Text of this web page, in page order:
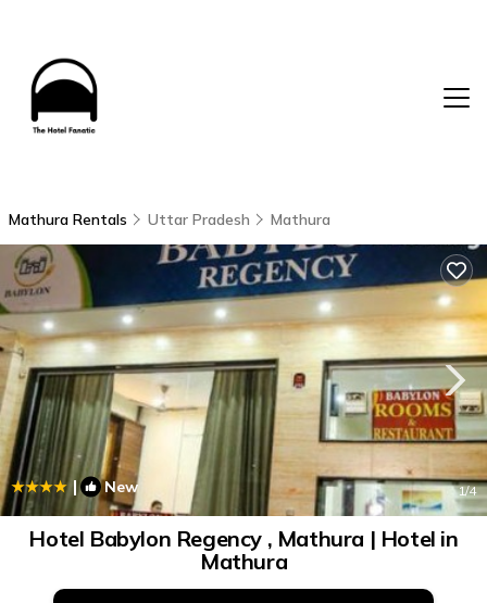
Mathura Rentals Uttar Pradesh Mathura
| New 1/4
Hotel Babylon Regency , Mathura | Hotel in
Mathura